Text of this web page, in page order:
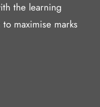
the learning
maximise marks